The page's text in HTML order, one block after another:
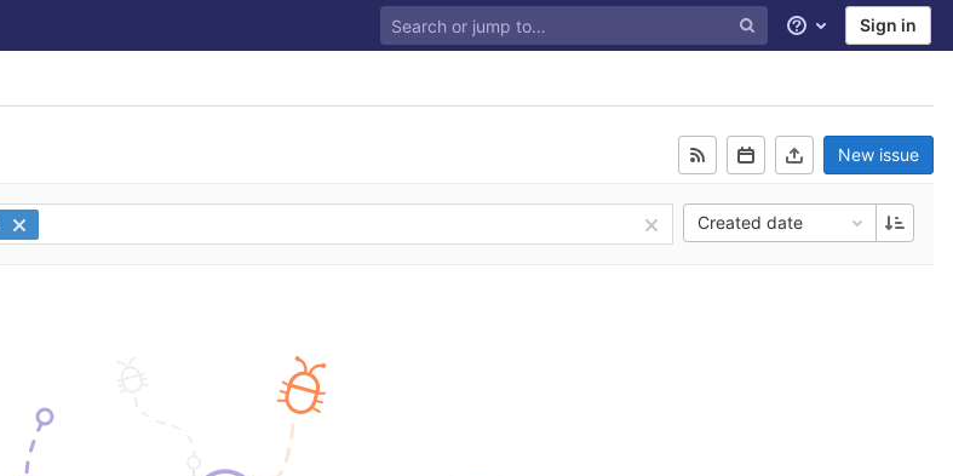
Help Sign in
New issue
Created date